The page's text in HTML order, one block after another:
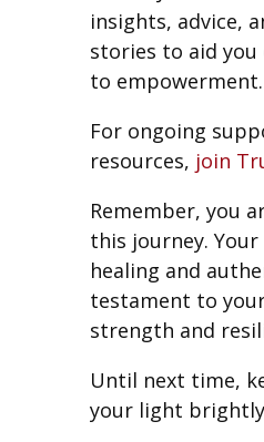
insights, advice,
stories to aid
to empowerment.
For ongoing
resources, join
Remember, you
this journey.
healing and
testament to
strength and
Until next time,
your light